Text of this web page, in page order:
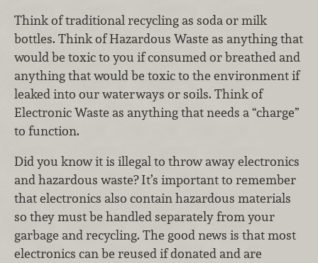
Think of traditional recycling as soda or milk
bottles. Think of Hazardous Waste as anything that
would be toxic to you if consumed or breathed and
anything that would be toxic to the environment if
leaked into our waterways or soils. Think of
Electronic Waste as anything that needs a “charge”
to function.
Did you know it is illegal to throw away electronics
and hazardous waste? It’s important to remember
that electronics also contain hazardous materials
so they must be handled separately from your
garbage and recycling. The good news is that most
electronics can be reused if donated and are